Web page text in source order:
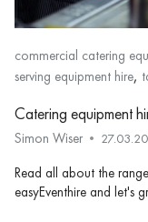
commercial catering
serving equipment hire,
Catering equipment
Simon Wiser
Read all about the
easyEventhire and let's